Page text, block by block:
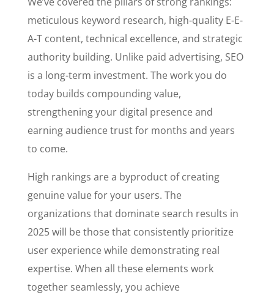
meticulous keyword research, high-quality E-E-
A-T content, technical excellence, and strategic
authority building. Unlike paid advertising, SEO
is a long-term investment. The work you do
today builds compounding value,
strengthening your digital presence and
earning audience trust for months and years
to come.
High rankings are a byproduct of creating
genuine value for your users. The
organizations that dominate search results in
2025 will be those that consistently prioritize
user experience while demonstrating real
expertise. When all these elements work
together seamlessly, you achieve